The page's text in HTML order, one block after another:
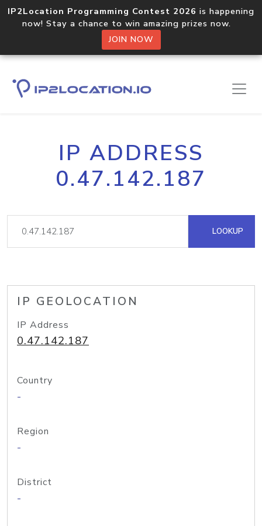
IP2Location Programming Contest 2026 is happening
now! Stay a chance to win amazing prizes now.
JOIN NOW
IP ADDRESS
0.47.142.187
LOOKUP
IP GEOLOCATION
IP Address
0.47.142.187
Country
-
Region
-
District
-